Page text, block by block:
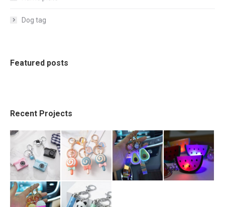
Dog tag
Featured posts
Recent Projects